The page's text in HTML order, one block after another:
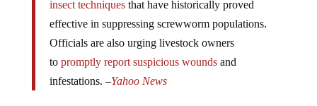
effective in suppressing screwworm populations.
Officials are also urging livestock owners
topromptly report suspicious woundsand
infestations. –Yahoo News